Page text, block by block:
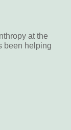
at the
been helping